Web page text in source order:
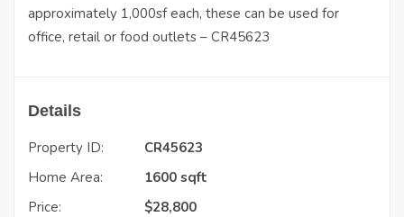
approximately 1,000sf each, these can be used for
office, retail or food outlets – CR45623
Details
Property ID:
CR45623
Home Area:
1600 sqft
Price:
$28,800